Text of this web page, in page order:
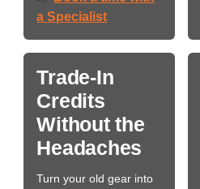
a Specialist
Trade-In
Credits
Without the
Headaches
Turn your old gear into